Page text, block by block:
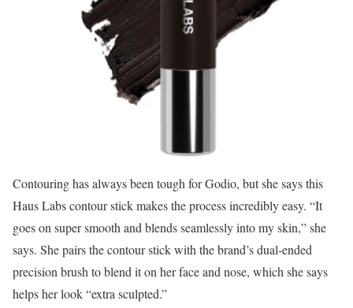
Contouring has always been tough for Godio, but she says this
Haus Labs contour stick makes the process incredibly easy. “It
goes on super smooth and blends seamlessly into my skin,” she
says. She pairs the contour stick with the brand’s dual-ended
precision brush to blend it on her face and nose, which she says
helps her look “extra sculpted.”